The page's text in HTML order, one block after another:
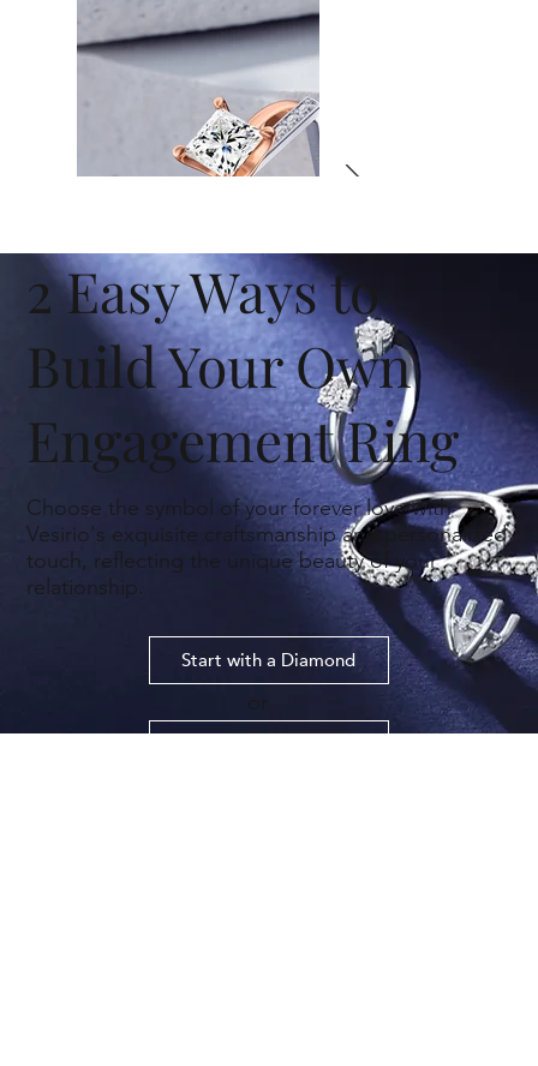
2 Easy Ways to
Build Your Own
Engagement Ring
Choose the symbol of your forever love with
Vesirio's exquisite craftsmanship and personalized
touch, reflecting the unique beauty of your
relationship.
Start with a Diamond
​or
Engagement Rings